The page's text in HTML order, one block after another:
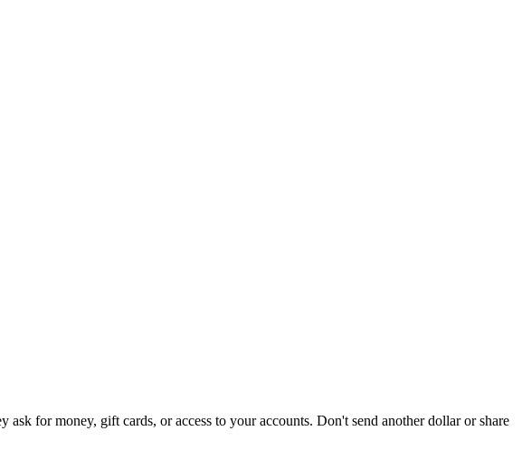
for money, gift cards, or access to your accounts. Don't send another dollar or share